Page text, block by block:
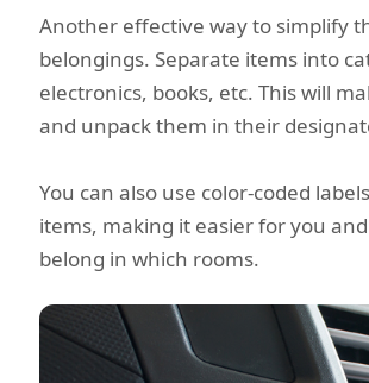
Another effective way to simplify
belongings. Separate items into
electronics, books, etc. This will
and unpack them in their
You can also use color-coded
items, making it easier for you
belong in which rooms.